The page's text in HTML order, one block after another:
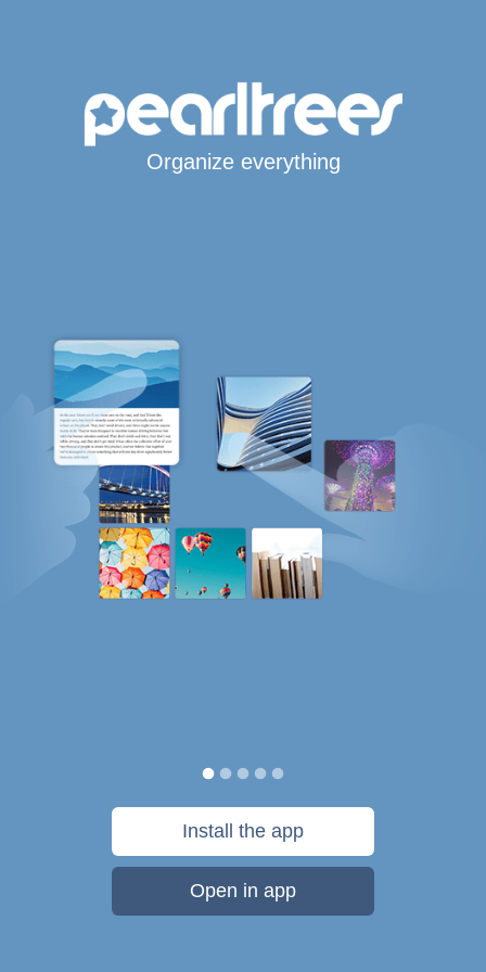
Organize everything
Install the app
Open in app